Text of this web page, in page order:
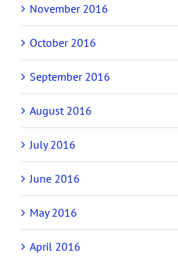
November 2016
October 2016
September 2016
August 2016
July 2016
June 2016
May 2016
April 2016